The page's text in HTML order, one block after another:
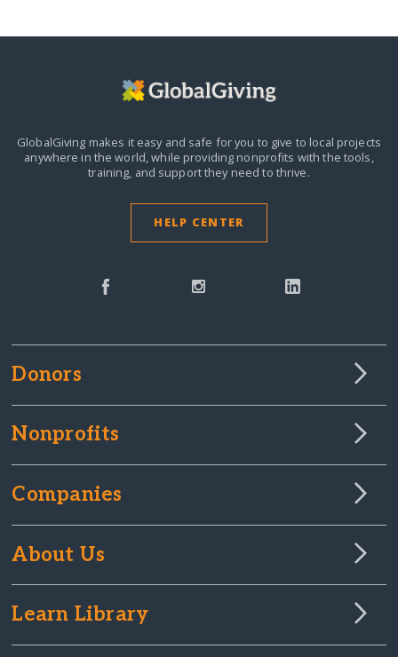
GlobalGiving makes it easy and safe for you to give to local projects
anywhere in the world,while providing nonprofits with the tools,
training, and support they need to thrive.
HELP CENTER
Donors
Nonprofits
Companies
About Us
Learn Library